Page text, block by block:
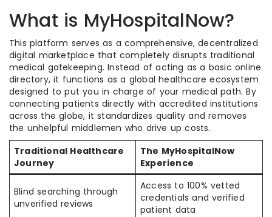
What is MyHospitalNow?
This platform serves as a comprehensive, decentralized
digital marketplace that completely disrupts traditional
medical gatekeeping. Instead of acting as a basic online
directory, it functions as a global healthcare ecosystem
designed to put you in charge of your medical path. By
connecting patients directly with accredited institutions
across the globe, it standardizes quality and removes
the unhelpful middlemen who drive up costs.
Traditional Healthcare
Journey
The MyHospitalNow
Experience
Blind searching through
unverified reviews
Access to 100% vetted
credentials and verified
patient data